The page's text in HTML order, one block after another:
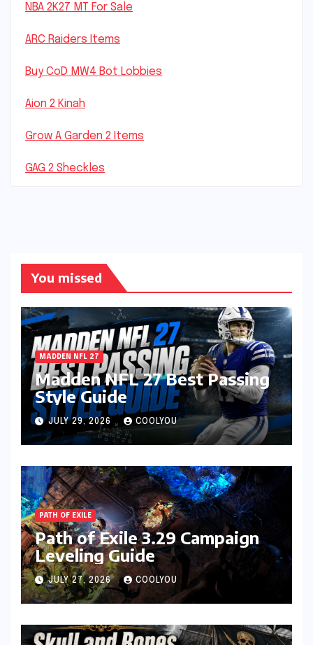
NBA 2K27 MT For Sale
ARC Raiders Items
Buy CoD MW4 Bot Lobbies
Aion 2 Kinah
Grow A Garden 2 Items
GAG 2 Sheckles
You missed
MADDEN NFL 27
Madden NFL 27 Best Passing
Style Guide
JULY 29, 2026 COOLYOU
PATH OF EXILE
Path of Exile 3.29 Campaign
Leveling Guide
JULY 27, 2026 COOLYOU